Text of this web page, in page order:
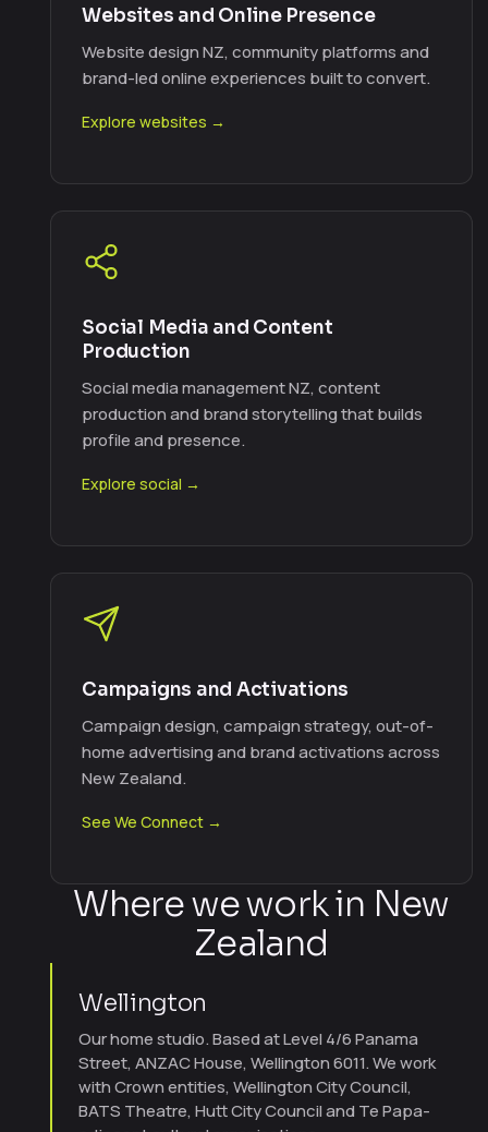
Websites and Online Presence
Website design NZ, community platforms and
brand-led online experiences built to convert.
Explore websites →
Social Media and Content
Production
Social media management NZ, content
production and brand storytelling that builds
profile and presence.
Explore social →
Campaigns and Activations
Campaign design, campaign strategy, out-of-
home advertising and brand activations across
New Zealand.
See We Connect →
Where we work in New
Zealand
Wellington
Our home studio. Based at Level 4/6 Panama
Street, ANZAC House, Wellington 6011. We work
with Crown entities, Wellington City Council,
BATS Theatre, Hutt City Council and Te Papa-